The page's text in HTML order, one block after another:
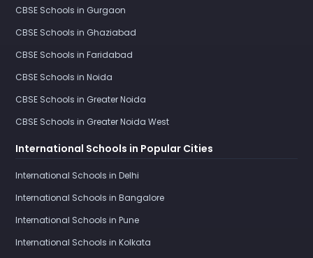
CBSE Schools in Gurgaon
CBSE Schools in Ghaziabad
CBSE Schools in Faridabad
CBSE Schools in Noida
CBSE Schools in Greater Noida
CBSE Schools in Greater Noida West
International Schools in Popular Cities
International Schools in Delhi
International Schools in Bangalore
International Schools in Pune
International Schools in Kolkata